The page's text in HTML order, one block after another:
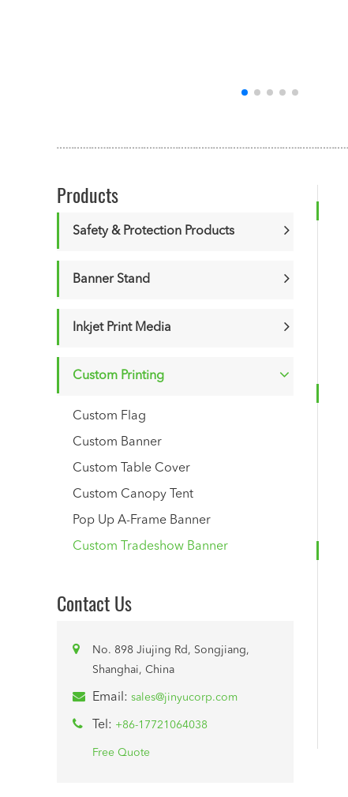
Products
Safety & Protection Products
Banner Stand
Inkjet Print Media
Custom Printing
Custom Flag
Custom Banner
Custom Table Cover
Custom Canopy Tent
Pop Up A-Frame Banner
Custom Tradeshow Banner
Contact Us
No. 898 Jiujing Rd, Songjiang,
Shanghai, China
Email: sales@jinyucorp.com
Tel: +86-17721064038
Free Quote